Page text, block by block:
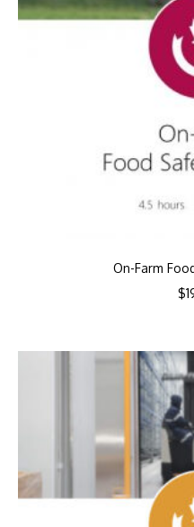
On-Farm
$